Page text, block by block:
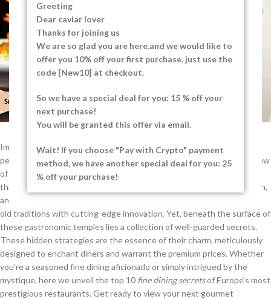
Greeting
Dear caviar lover
Thanks for joining us
We are so glad you are here,and we would like to
offer you 10% off your first purchase. just use the
code [New10] at checkout.
So we have a special deal for you: 15 % off your
next purchase!
You will be granted this offer via email.
Wait! If you choose "Pay with Crypto" payment
method, we have another special deal for you: 25
% off your purchase!
Imagine stepping into a world where every detail is crafted to
perfection, from the delicate arrangement of your meal to the soft glow
of the lighting. This is the realm of fine dining, a luxurious experience
that tantalises all your senses. In Europe, cities like Paris, Copenhagen,
and Modena are renowned for their culinary excellence, blending age-
old traditions with cutting-edge innovation. Yet, beneath the surface of
these gastronomic temples lies a collection of well-guarded secrets.
These hidden strategies are the essence of their charm, meticulously
designed to enchant diners and warrant the premium prices. Whether
you’re a seasoned fine dining aficionado or simply intrigued by the
mystique, here we unveil the top 10 fine dining secretsof Europe’s most
prestigious restaurants. Get ready to view your next gourmet